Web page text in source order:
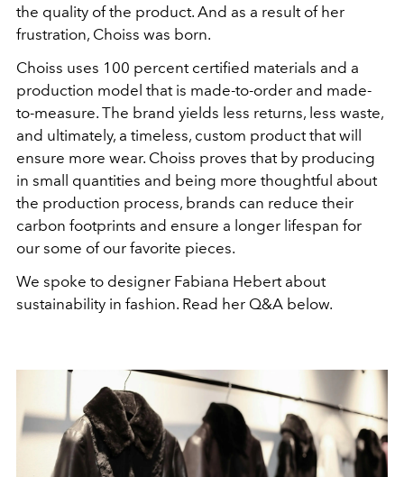
the quality of the product. And as a result of her
frustration, Choiss was born.
Choiss uses 100 percent certified materials and a
production model that is made-to-order and made-
to-measure. The brand yields less returns, less waste,
and ultimately, a timeless, custom product that will
ensure more wear. Choiss proves that by producing
in small quantities and being more thoughtful about
the production process, brands can reduce their
carbon footprints and ensure a longer lifespan for
our some of our favorite pieces.
We spoke to designer Fabiana Hebert about
sustainability in fashion. Read her Q&A below.